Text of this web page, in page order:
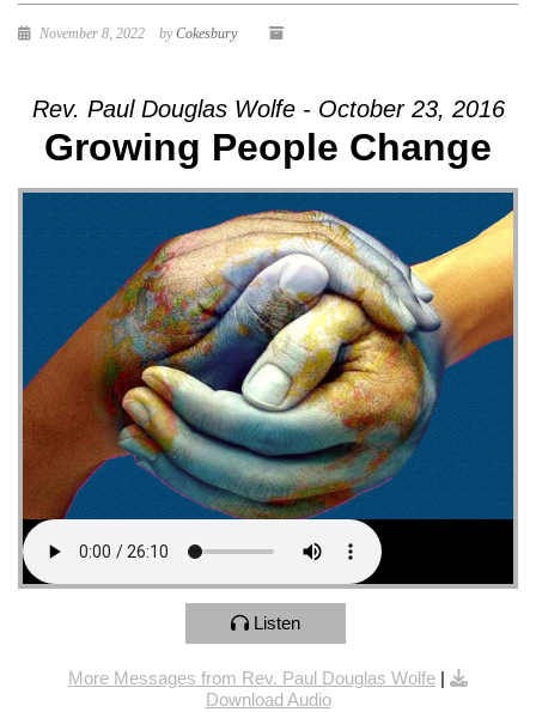
November 8, 2022 byCokesbury
Rev. Paul Douglas Wolfe - October 23, 2016
Growing People Change
Listen
More Messages from Rev. Paul Douglas Wolfe |
Download Audio